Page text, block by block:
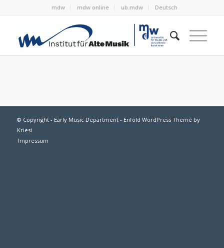
mdw mdw online ub.mdw Deutsch
© Copyright - Early Music Department - Enfold WordPress Theme by
Kriesi
Impressum